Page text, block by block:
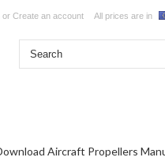
or Create an account All prices are in
Aircraft Propellers